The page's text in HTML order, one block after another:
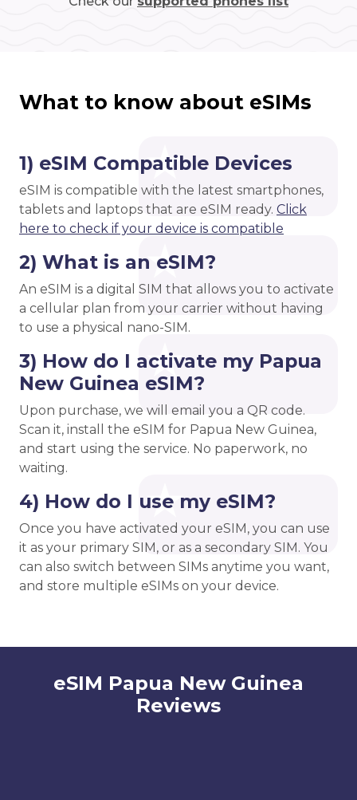
What to know about eSIMs
1) eSIM Compatible Devices
eSIM is compatible with the latest smartphones,
tablets and laptops that are eSIM ready. Click
here to check if your device is compatible
2) What is an eSIM?
An eSIM is a digital SIM that allows you to activate
a cellular plan from your carrier without having
to use a physical nano-SIM.
3) How do I activate my Papua
New Guinea eSIM?
Upon purchase, we will email you a QR code.
Scan it, install the eSIM for Papua New Guinea,
and start using the service. No paperwork, no
waiting.
4) How do I use my eSIM?
Once you have activated your eSIM, you can use
it as your primary SIM, or as a secondary SIM. You
can also switch between SIMs anytime you want,
and store multiple eSIMs on your device.
eSIM Papua New Guinea
Reviews